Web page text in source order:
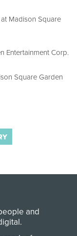
Madison Square
Entertainment Corp.
Square Garden
and